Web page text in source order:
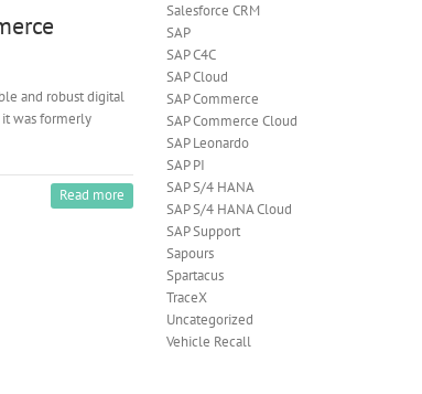
and robust digital
it was formerly
Read more
Salesforce CRM
SAP
SAP C4C
SAP Cloud
SAP Commerce
SAP Commerce Cloud
SAP Leonardo
SAP PI
SAP S/4 HANA
SAP S/4 HANA Cloud
SAP Support
Sapours
Spartacus
TraceX
Uncategorized
Vehicle Recall